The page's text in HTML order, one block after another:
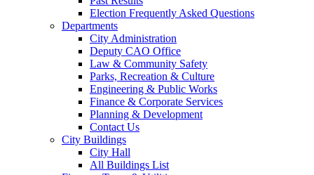
Election Frequently Asked Questions
Departments
City Administration
Deputy CAO Office
Law & Community Safety
Parks, Recreation & Culture
Engineering & Public Works
Finance & Corporate Services
Planning & Development
Contact Us
City Buildings
City Hall
All Buildings List